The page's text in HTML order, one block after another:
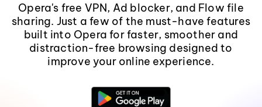
Opera's free VPN, Ad blocker, and Flow file
sharing. Just a few of the must-have features
built into Opera for faster, smoother and
distraction-free browsing designed to
improve your online experience.